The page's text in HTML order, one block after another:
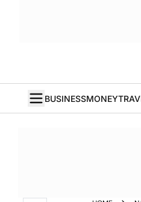
BUSINESSMONEY